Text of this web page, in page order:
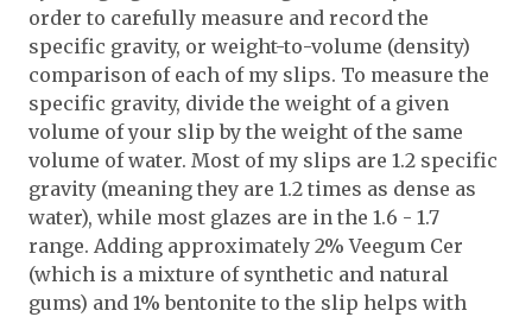
order to carefully measure and record the
specific gravity, or weight-to-volume (density)
comparison of each of my slips. To measure the
specific gravity, divide the weight of a given
volume of your slip by the weight of the same
volume of water. Most of my slips are 1.2 specific
gravity (meaning they are 1.2 times as dense as
water), while most glazes are in the 1.6 - 1.7
range. Adding approximately 2% Veegum Cer
(which is a mixture of synthetic and natural
gums) and 1% bentonite to the slip helps with